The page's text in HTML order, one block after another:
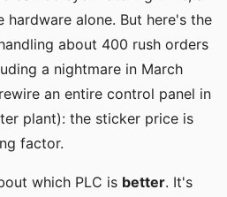
alone. But here's the
about 400 rush orders
a nightmare in March
an entire control panel in
plant): the sticker price is
factor.
which PLC is better. It's